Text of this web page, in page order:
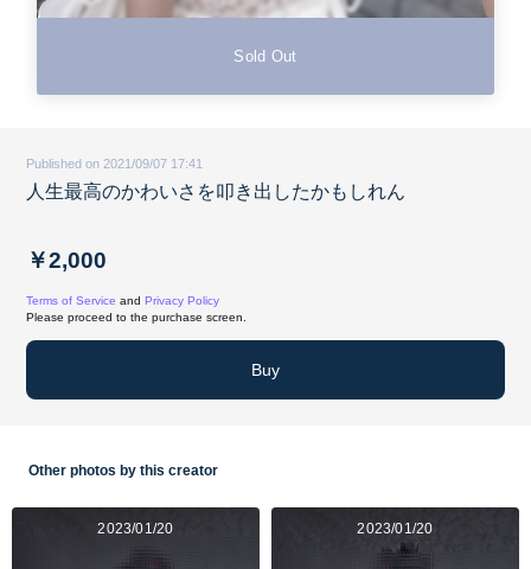
Sold Out
Published on 2021/09/07 17:41
人生最高のかわいさを叩き出したかもしれん
￥2,000
Terms of Service and Privacy Policy
Please proceed to the purchase screen.
Buy
Other photos by this creator
2023/01/20 2023/01/20